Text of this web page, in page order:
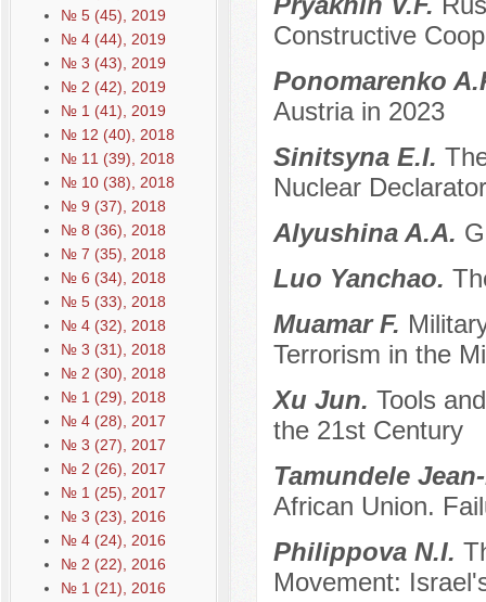
№ 5 (45), 2019
№ 4 (44), 2019
№ 3 (43), 2019
№ 2 (42), 2019
№ 1 (41), 2019
№ 12 (40), 2018
№ 11 (39), 2018
№ 10 (38), 2018
№ 9 (37), 2018
№ 8 (36), 2018
№ 7 (35), 2018
№ 6 (34), 2018
№ 5 (33), 2018
№ 4 (32), 2018
№ 3 (31), 2018
№ 2 (30), 2018
№ 1 (29), 2018
№ 4 (28), 2017
№ 3 (27), 2017
№ 2 (26), 2017
№ 1 (25), 2017
№ 3 (23), 2016
№ 4 (24), 2016
№ 2 (22), 2016
№ 1 (21), 2016
Constructive
Ponomarenko
Austria in 2023
Sinitsyna E.I.
Nuclear
Alyushina A.A.
Luo Yanchao.
Muamar F.
Terrorism in the
Xu Jun. Tools
the 21st Century
Tamundele
African Union.
Philippova N.I.
Movement: